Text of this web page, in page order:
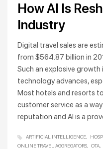
How AI Is
Industry
Digital travel sales are
from $564.87 billion in
Such an explosive
technology advances,
Most hotels and resorts
customer service as a
reputation and AI is a
ARTIFICIAL INTELLIGENCE
ONLINE TRAVEL AGGREGATORS
OTA